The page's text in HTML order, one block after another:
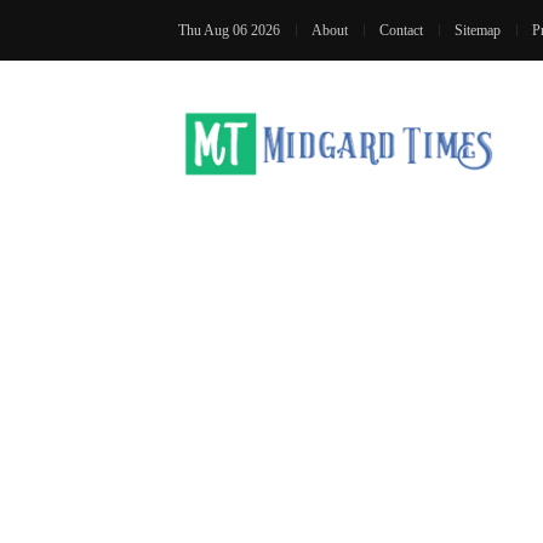
Thu Aug 06 2026 About Contact Sitemap